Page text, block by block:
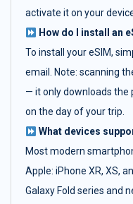
activate it on your
How do I install an
To install your eSIM,
email. Note: scanning
— it only downloads the
on the day of your trip.
What devices
Most modern
Apple: iPhone XR, XS,
Galaxy Fold series and